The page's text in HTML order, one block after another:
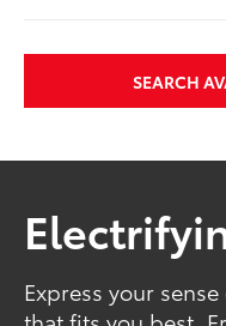
SEARCH
Express your